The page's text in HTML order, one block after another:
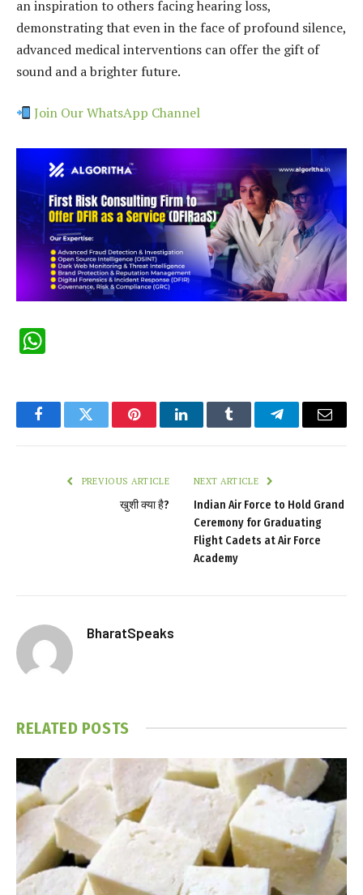
an inspiration to others facing hearing loss,
demonstrating that even in the face of profound silence,
advanced medical interventions can offer the gift of
sound and a brighter future.
Join Our WhatsApp Channel
FacebookTwitter PinterestLinkedInTumblr TelegramEmail
PREVIOUS ARTICLE
खुशी क्या है?
NEXT ARTICLE
Indian Air Force to Hold Grand
Ceremony for Graduating
Flight Cadets at Air Force
Academy
BharatSpeaks
RELATED POSTS